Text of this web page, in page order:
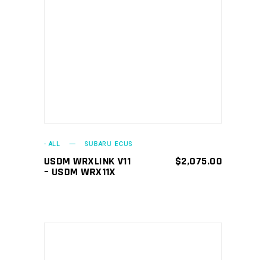
- ALL SUBARU ECUS
USDM WRXLINK V11
– USDM WRX11X
$2,075.00